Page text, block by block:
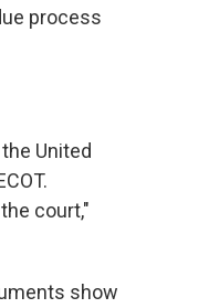
process
United
court,"
show